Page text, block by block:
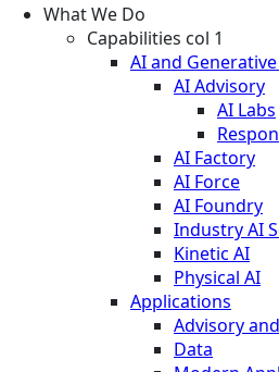
What We Do
Capabilities col 1
AI and
AI Advisory
AI Labs
AI Factory
AI Force
AI Foundry
Industry AI
Kinetic AI
Physical AI
Applications
Advisory
Data